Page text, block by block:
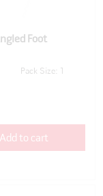
Foot
Pack Size: 1
Add to cart